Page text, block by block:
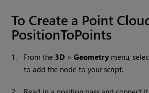
To Create a Point
PositionToPoints
1. From the 3D >Geometry menu,
to add the node to your script.